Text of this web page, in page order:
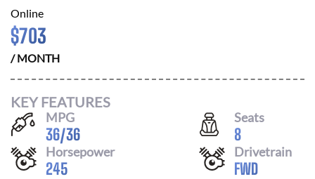
Online
$703
/ MONTH
KEY FEATURES
MPG
36/36
Seats
8
Horsepower
245
Drivetrain
FWD